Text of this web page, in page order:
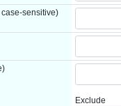
sensitive)
Exclude